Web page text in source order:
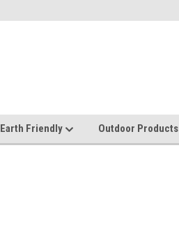
Earth Friendly Outdoor Products